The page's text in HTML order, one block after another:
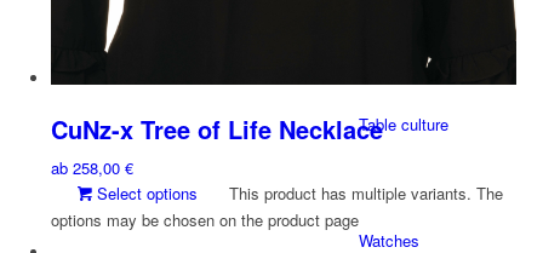
Table culture
Watches
CuNz-x Tree of Life Necklace
ab258,00€
Select options
This product has multiple variants. The
options may be chosen on the product page